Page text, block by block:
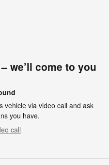
we’ll come to you
vehicle via video call and ask
you have.
call